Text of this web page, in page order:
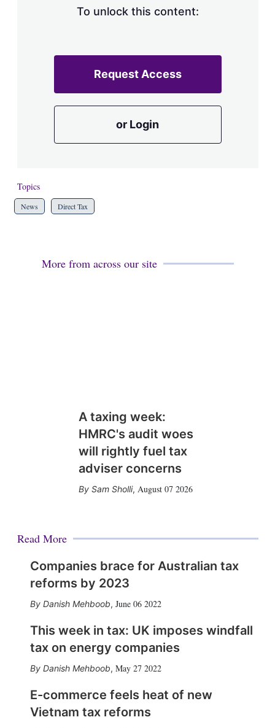
To unlock this content:
Request Access
or Login
Topics
News Direct Tax
More from across our site
A taxing week:
HMRC's audit woes
will rightly fuel tax
adviser concerns
Sam Sholli, August 07 2026
Read More
Companies brace for Australian tax
reforms by 2023
Danish Mehboob, June 06 2022
This week in tax: UK imposes windfall
tax on energy companies
Danish Mehboob, May 27 2022
E-commerce feels heat of new
Vietnam tax reforms